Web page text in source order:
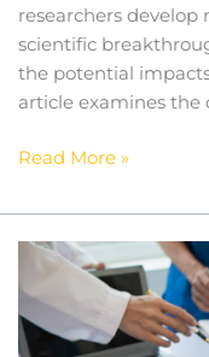
researchers
scientific
the potential
article examines the
Read More »
Unlocking
Mercury
Hampton’s